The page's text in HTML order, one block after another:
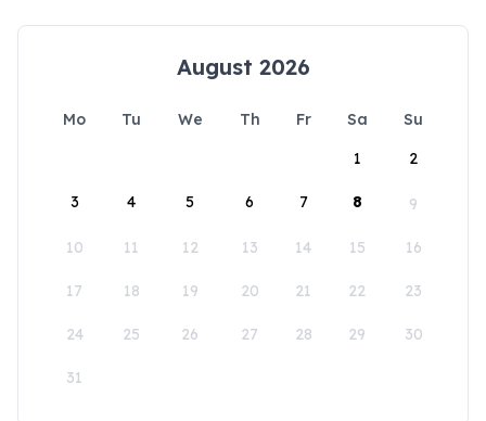
August 2026
Mo Tu We Th Fr Sa
Su
1
2
3 4 5 6 7 8 9
10 11 12 13 14 15 16
17 18 19 20 21 22 23
24 25 26 27 28 29 30
31